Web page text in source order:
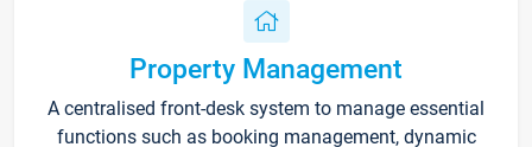
Property Management
A centralised front-desk system to manage essential
functions such as booking management, dynamic